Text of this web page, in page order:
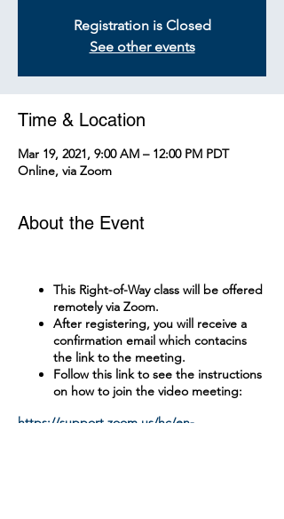
Registration is Closed
See other events
Time & Location
Mar 19, 2021, 9:00 AM – 12:00 PM PDT
Online, via Zoom
About the Event
This Right-of-Way class will be offered
remotely via Zoom.
After registering, you will receive a
confirmation email which contacins
the link to the meeting.
Follow this link to see the instructions
on how to join the video meeting:
https://support.zoom.us/hc/en-